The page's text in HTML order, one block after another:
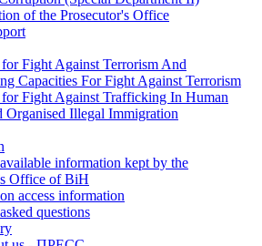
of the Prosecutor's Office
Fight Against Terrorism And
Capacities For Fight Against Terrorism
for Fight Against Trafficking In Human
Organised Illegal Immigration
information kept by the
Office of BiH
access information
questions